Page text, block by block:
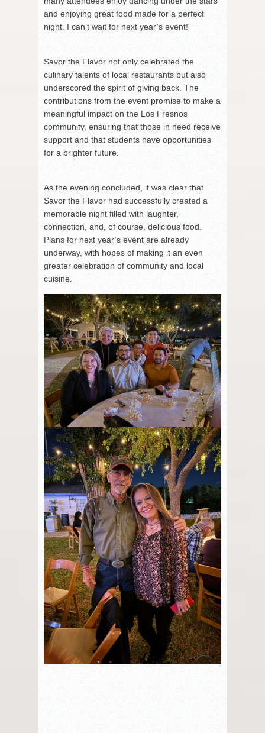
and enjoying great food made for a perfect
night. I can’t wait for next year’s event!”
Savor the Flavor not only celebrated the
culinary talents of local restaurants but also
underscored the spirit of giving back. The
contributions from the event promise to make a
meaningful impact on the Los Fresnos
community, ensuring that those in need receive
support and that students have opportunities
for a brighter future.
As the evening concluded, it was clear that
Savor the Flavor had successfully created a
memorable night filled with laughter,
connection, and, of course, delicious food.
Plans for next year’s event are already
underway, with hopes of making it an even
greater celebration of community and local
cuisine.